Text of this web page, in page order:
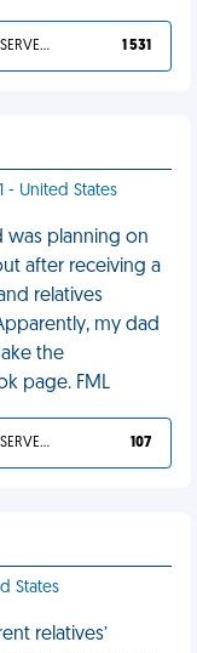
YOU DESERVED IT 1 531
- United States
was planning on
after receiving a
relatives
my dad
the
page. FML
YOU DESERVED IT 107
States
relatives’